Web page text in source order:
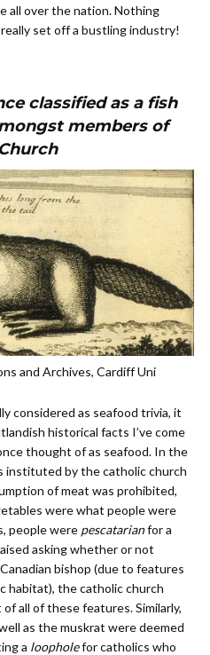
all over the nation. Nothing
set off a bustling industry!
classified as a fish
members of
and Archives, Cardiff Uni
considered as seafood trivia, it
historical facts I’ve come
thought of as seafood. In the
instituted by the catholic church
of meat was prohibited,
were what people were
people were pescatarianfor a
asking whether or not
bishop (due to features
habitat), the catholic church
all of these features. Similarly,
as the muskrat were deemed
a loopholefor catholics who